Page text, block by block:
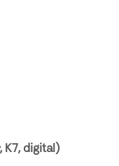
K7, digital)